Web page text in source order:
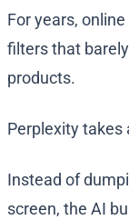
For years,
filters that
products.
Perplexity takes
Instead of
screen, the AI